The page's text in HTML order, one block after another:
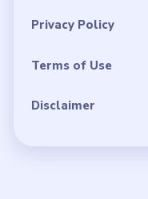
Privacy Policy
Terms of Use
Disclaimer